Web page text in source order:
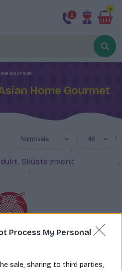
Process My Personal
sale, sharing to third parties,
0
Gourmet
Home Gourmet
Skúste zmeniť